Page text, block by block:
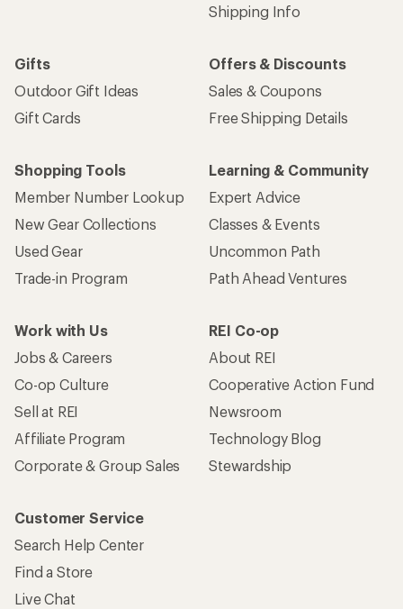
Shipping Info
Gifts
Outdoor Gift Ideas
Gift Cards
Offers & Discounts
Sales & Coupons
Free Shipping Details
Shopping Tools
Member Number Lookup
New Gear Collections
Used Gear
Trade-in Program
Learning & Community
Expert Advice
Classes & Events
Uncommon Path
Path Ahead Ventures
Work with Us
Jobs & Careers
Co-op Culture
Sell at REI
Affiliate Program
Corporate & Group Sales
REI Co-op
About REI
Cooperative Action Fund
Newsroom
Technology Blog
Stewardship
Customer Service
Search Help Center
Find a Store
Live Chat